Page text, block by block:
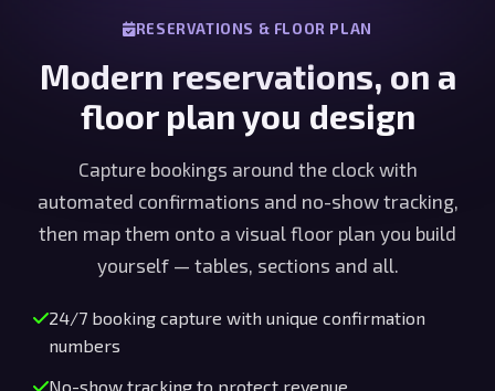
RESERVATIONS & FLOOR PLAN
Modern reservations, on a
floor plan you design
Capture bookings around the clock with
automated confirmations and no-show tracking,
then map them onto a visual floor plan you build
yourself — tables, sections and all.
24/7 booking capture with unique confirmation
numbers
No-show tracking to protect revenue